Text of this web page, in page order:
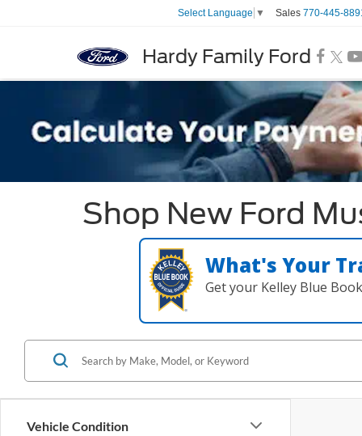
Hardy Family Ford
Select Language ▼ Sales 770-445-
Shop New Ford
What's Your
Get your Kelley Blue
Vehicle Condition